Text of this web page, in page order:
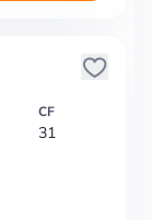
CF
31